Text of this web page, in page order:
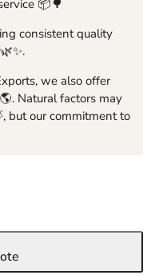
📦🌳
consistent quality
we also offer
Natural factors may
but our commitment to